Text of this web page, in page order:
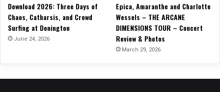
Download 2026: Three Days of
Chaos, Catharsis, and Crowd
Surfing at Donington
June 24, 2026
Epica, Amaranthe and Charlotte
Wessels – THE ARCANE
DIMENSIONS TOUR – Concert
Review & Photos
March 29, 2026